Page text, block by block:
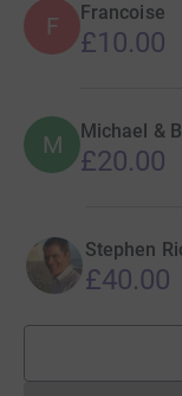
F Francoise
£10.00
M Michael &
£20.00
Stephen
£40.00